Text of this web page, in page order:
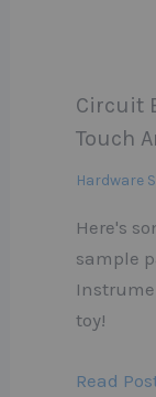
Circuit
Touch
Hardware
Here's
sample
toy!
Read